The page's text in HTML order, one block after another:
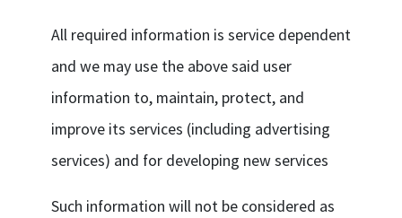
All required information is service dependent
and we may use the above said user
information to, maintain, protect, and
improve its services (including advertising
services) and for developing new services
Such information will not be considered as